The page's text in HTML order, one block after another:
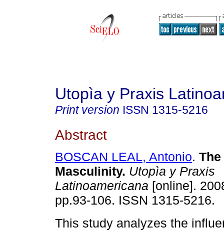
Utopìa y Praxis
Print version ISSN 1315-5216
Abstract
BOSCAN LEAL, Antonio.
Masculinity. Utopìa y Praxis
Latinoamericana [online].
pp.93-106. ISSN 1315-5216.
This study analyzes the